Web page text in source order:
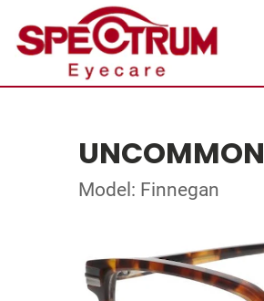
UNCOMMON
Model: Finnegan